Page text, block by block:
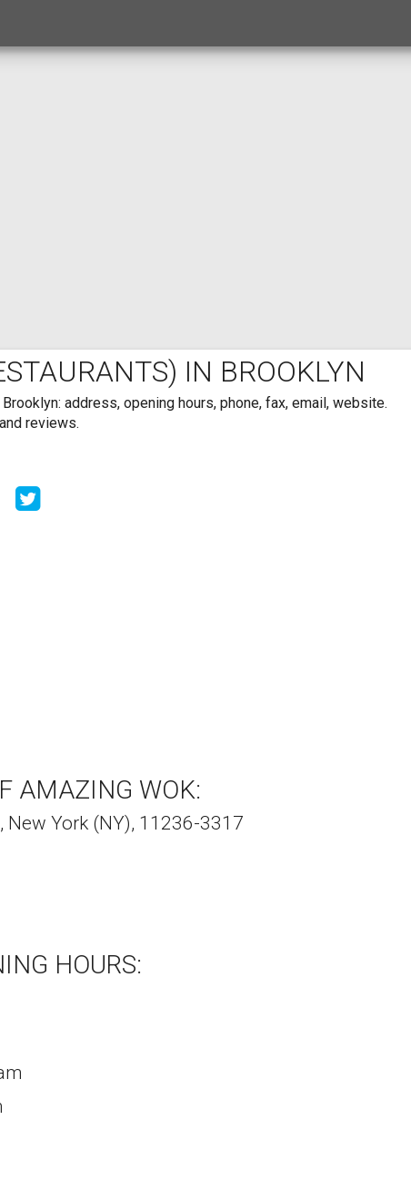
IN BROOKLYN
address, opening hours, phone, fax, email, website.
reviews.
AMAZING WOK:
, New York(NY), 11236-3317
HOURS: